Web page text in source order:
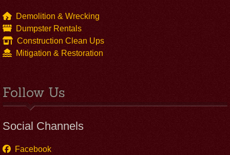
Demolition & Wrecking
Dumpster Rentals
Construction Clean Ups
Mitigation & Restoration
Follow Us
Social Channels
Facebook